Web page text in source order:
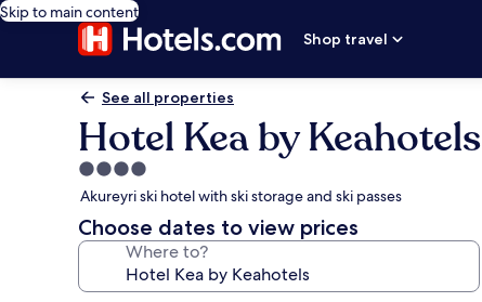
Skip to main content
Shop travel
See all properties
Hotel Kea by Keahotels
4.0
star
property
Akureyri ski hotel with ski storage and ski passes
Choose dates to view prices
Where to?